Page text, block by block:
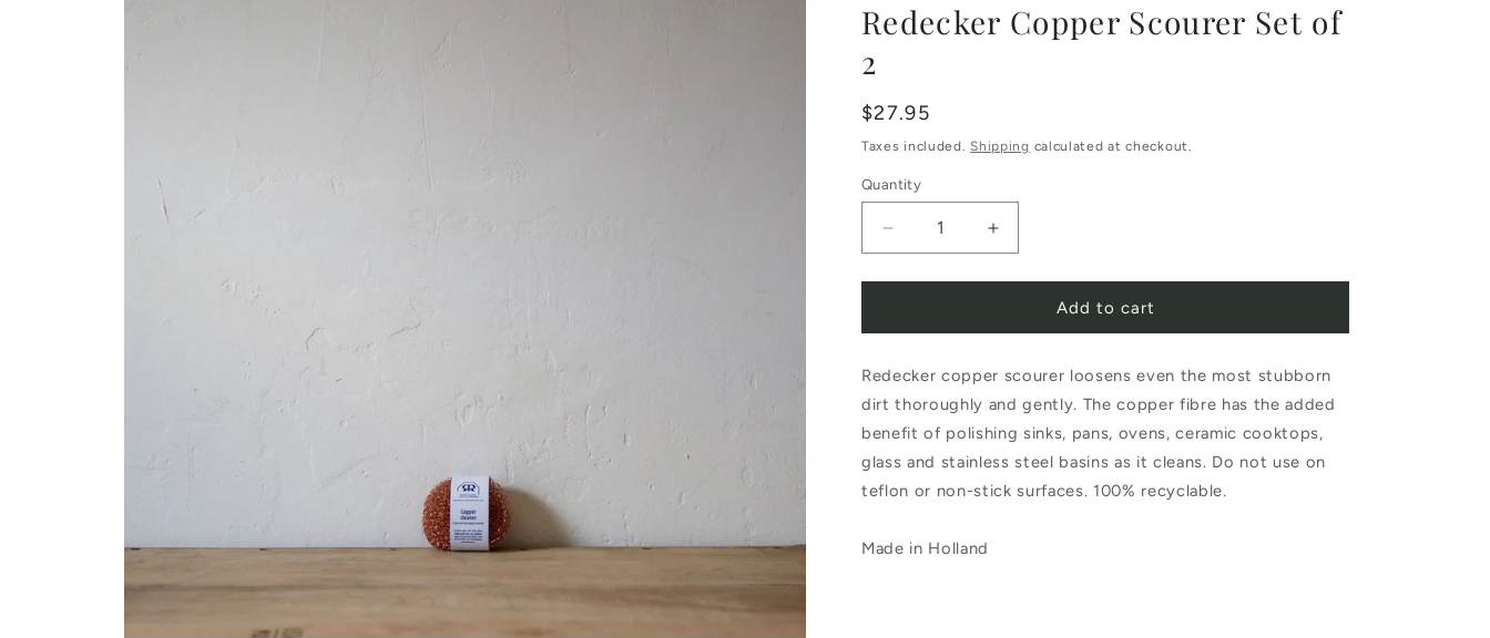
Redecker Copper Scourer Set of
2
Regular
price
$27.95
Taxes included.Shipping calculated at checkout.
Quantity
quantity
Copper
Scourer
Set
of
quantity
Copper
Scourer
Set
of
Add to cart
Redecker copper scourer loosens even the most stubborn
dirt thoroughly and gently. The copper fibre has the added
benefit of polishing sinks, pans, ovens, ceramic cooktops,
glass and stainless steel basins as it cleans. Do not use on
teflon or non-stick surfaces. 100% recyclable.
Made in Holland